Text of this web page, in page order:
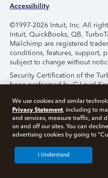
Accessibility
©1997-2026 Intuit, Inc. All
Intuit, QuickBooks, QB,
Mailchimp are registered
conditions, features, support,
subject to change without
Security Certification of the
been performed by C-Level
By accessing and using this
Use.
About Cookies Manage
We use cookies and similar
Privacy Statement, including to
and services, measure traffic, and
on and off our sites. You can
advertising cookies by going to
I Understand